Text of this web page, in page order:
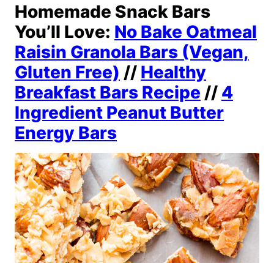
Homemade Snack Bars
You’ll Love: No Bake Oatmeal
Raisin Granola Bars (Vegan,
Gluten Free) // Healthy
Breakfast Bars Recipe // 4
Ingredient Peanut Butter
Energy Bars